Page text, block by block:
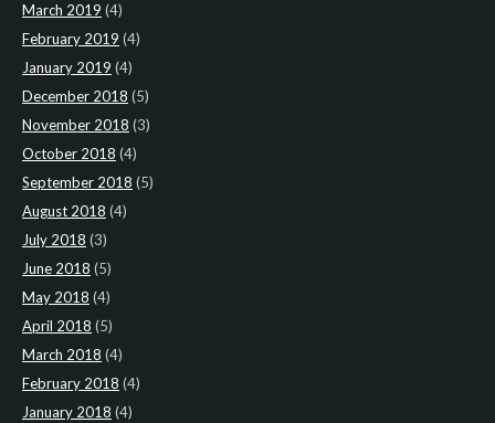
March 2019 (4)
February 2019 (4)
January 2019 (4)
December 2018 (5)
November 2018 (3)
October 2018 (4)
September 2018 (5)
August 2018 (4)
July 2018 (3)
June 2018 (5)
May 2018 (4)
April 2018 (5)
March 2018 (4)
February 2018 (4)
January 2018 (4)